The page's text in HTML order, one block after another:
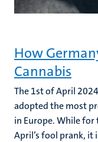
How
Cannabis
The 1st of April
adopted the most
in Europe.While for
April’s fool prank, it